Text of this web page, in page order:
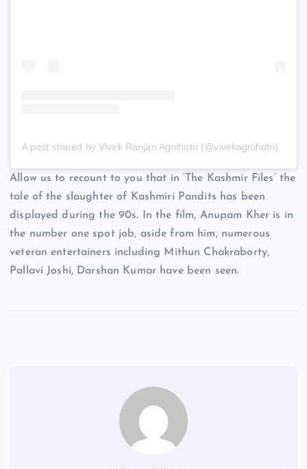
A post shared by Vivek Ranjan Agnihotri (@vivekagnihotri)
Allow us to recount to you that in ‘The Kashmir Files’ the
tale of the slaughter of Kashmiri Pandits has been
displayed during the 90s. In the film, Anupam Kher is in
the number one spot job, aside from him, numerous
veteran entertainers including Mithun Chakraborty,
Pallavi Joshi, Darshan Kumar have been seen.